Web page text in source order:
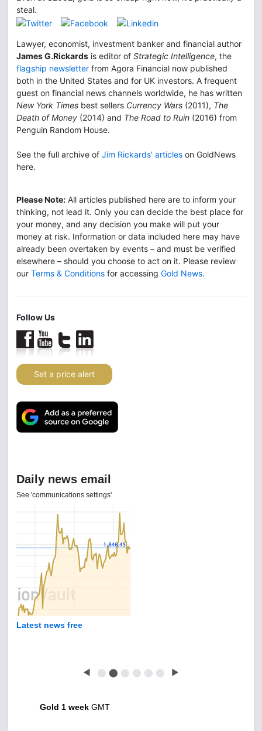
steal.
Lawyer, economist, investment banker and financial author
James G.Rickards is editor of Strategic Intelligence, the
flagship newsletter from Agora Financial now published
both in the United States and for UK investors. A frequent
guest on financial news channels worldwide, he has written
New York Times best sellers Currency Wars (2011), The
Death of Money (2014) and The Road to Ruin (2016) from
Penguin Random House.
See the full archive of Jim Rickards' articles on GoldNews
here.
Please Note: All articles published here are to inform your
thinking, not lead it. Only you can decide the best place for
your money, and any decision you make will put your
money at risk. Information or data included here may have
already been overtaken by events – and must be verified
elsewhere – should you choose to act on it. Please review
our Terms & Conditions for accessing Gold News.
Follow Us
Set a price alert
Daily news email
See 'communications settings'
Latest news free
◀ ⬤ ⬤ ⬤ ⬤ ⬤ ⬤ ▶
Gold 1 week GMT